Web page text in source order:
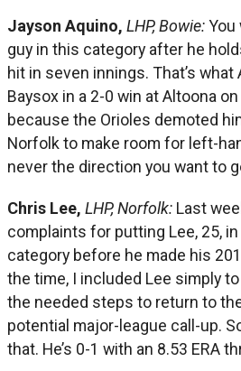
Jayson Aquino, LHP, Bowie:You
guy in this category after he
hit in seven innings. That’s what
Baysox in a 2-0 win at Altoona on
because the Orioles demoted
Norfolk to make room for left-
never the direction you want to
Chris Lee, LHP, Norfolk: Last
complaints for putting Lee, 25, in
category before he made his
the time, I included Lee simply
the needed steps to return to
potential major-league call-up.
that. He’s 0-1 with an 8.53 ERA